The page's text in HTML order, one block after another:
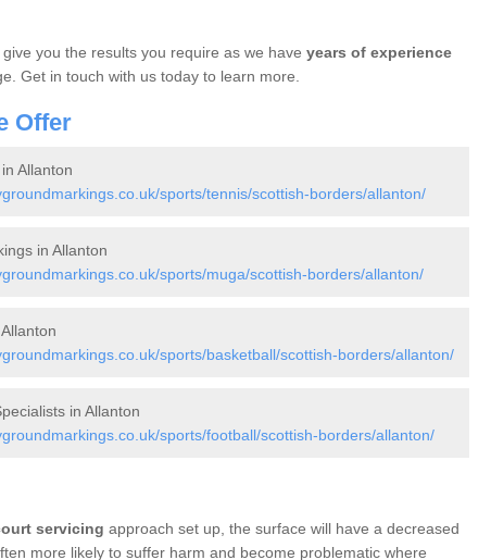
you the results you require as we have years of experience
Get in touch with us today to learn more.
Offer
Allanton
sports/tennis/scottish-borders/allanton/
in Allanton
sports/muga/scottish-borders/allanton/
sports/basketball/scottish-borders/allanton/
in Allanton
sports/football/scottish-borders/allanton/
servicing approach set up, the surface will have a decreased
more likely to suffer harm and become problematic where